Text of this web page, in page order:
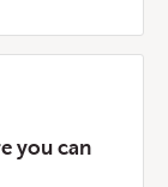
you can